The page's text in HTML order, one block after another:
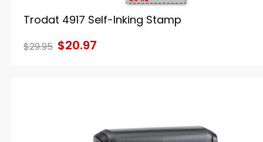
Trodat 4917 Self-Inking Stamp
$29.95 $20.97